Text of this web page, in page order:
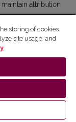
attribution
the material
or format) and
the material
even
storing of cookies
site usage, and